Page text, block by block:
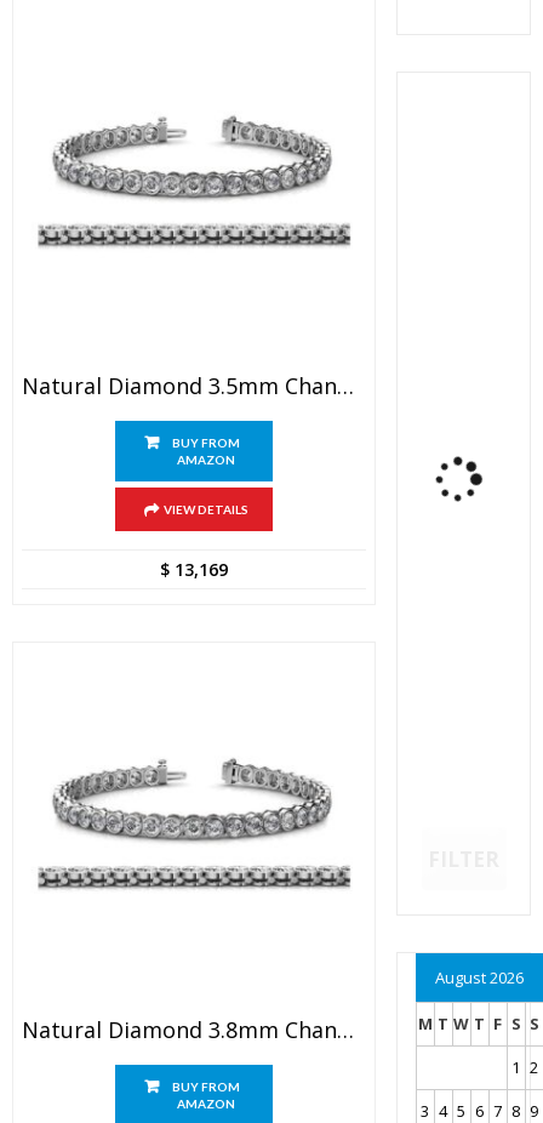
Natural Diamond 3.5mm Channel Set Tennis Bracelet 7.36 Ctw 14K White Gold
BUY FROM
AMAZON
VIEW DETAILS
$13,169
Natural Diamond 3.8mm Channel Set Tennis Bracelet 8.20 Ctw 14K White Gold
BUY FROM
AMAZON
August 2026
M T W T F S S
1 2
3 4 5 6 7 8 9